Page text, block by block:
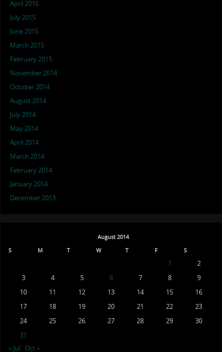
April 2016
July 2015
June 2015
March 2015
February 2015
November 2014
October 2014
August 2014
July 2014
May 2014
April 2014
March 2014
February 2014
January 2014
December 2013
August 2014
S
M T W T F S
1
2
3
4 5 6 7 8
9
10
11 12 13 14 15
16
17
18 19 20 21 22
23
24
25 26 27 28 29
30
31
« Jul
Oct »